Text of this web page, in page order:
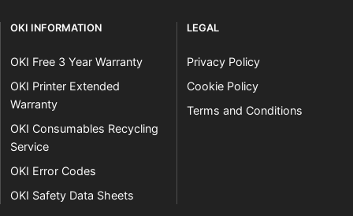
OKI INFORMATION
OKI Free 3 Year Warranty
OKI Printer Extended
Warranty
OKI Consumables Recycling
Service
OKI Error Codes
OKI Safety Data Sheets
LEGAL
Privacy Policy
Cookie Policy
Terms and Conditions